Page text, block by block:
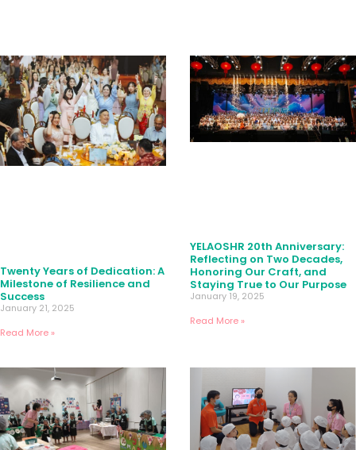
Twenty Years of Dedication: A
Milestone of Resilience and
Success
January 21, 2025
Read More »
YELAOSHR 20th Anniversary:
Reflecting on Two Decades,
Honoring Our Craft, and
Staying True to Our Purpose
January 19, 2025
Read More »